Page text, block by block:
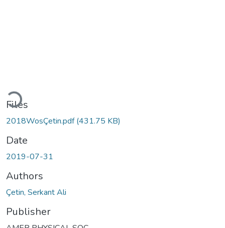
Files
2018WosÇetin.pdf(431.75 KB)
Date
2019-07-31
Authors
Çetin, Serkant Ali
Publisher